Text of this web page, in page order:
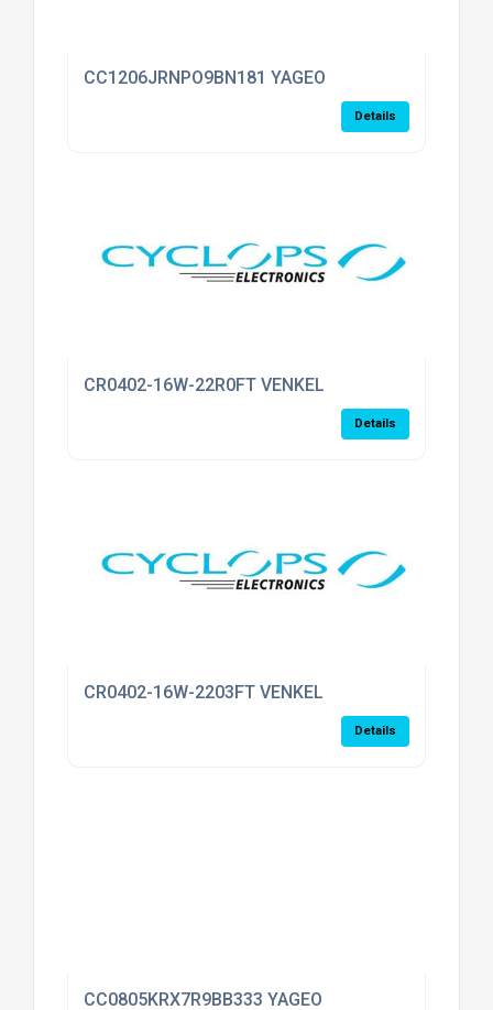
CC1206JRNPO9BN181 YAGEO
Details
CR0402-16W-22R0FT VENKEL
Details
CR0402-16W-2203FT VENKEL
Details
CC0805KRX7R9BB333 YAGEO